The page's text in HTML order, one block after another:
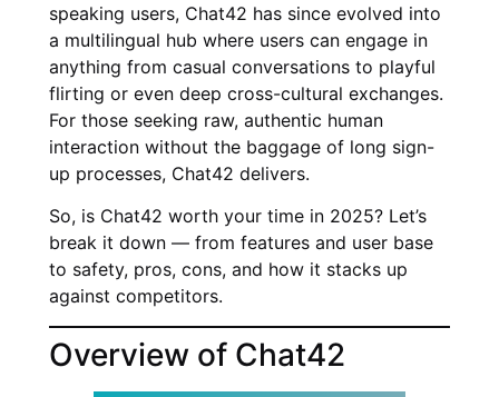
speaking users, Chat42 has since evolved into
a multilingual hub where users can engage in
anything from casual conversations to playful
flirting or even deep cross-cultural exchanges.
For those seeking raw, authentic human
interaction without the baggage of long sign-
up processes, Chat42 delivers.
So, is Chat42 worth your time in 2025? Let’s
break it down — from features and user base
to safety, pros, cons, and how it stacks up
against competitors.
Overview of Chat42